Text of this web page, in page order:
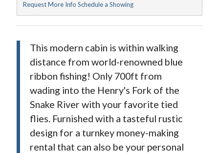
Request More Info Schedule a Showing
This modern cabin is within walking
distance from world-renowned blue
ribbon fishing! Only 700ft from
wading into the Henry's Fork of the
Snake River with your favorite tied
flies. Furnished with a tasteful rustic
design for a turnkey money-making
rental that can also be your personal